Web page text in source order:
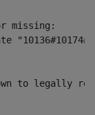
missing:
legally refer